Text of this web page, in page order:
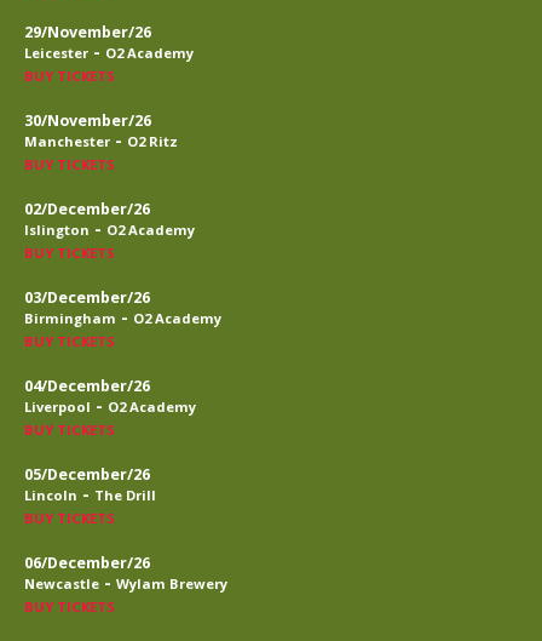
29/November/26
Leicester - O2 Academy
BUY TICKETS
30/November/26
Manchester - O2 Ritz
BUY TICKETS
02/December/26
Islington - O2 Academy
BUY TICKETS
03/December/26
Birmingham - O2 Academy
BUY TICKETS
04/December/26
Liverpool - O2 Academy
BUY TICKETS
05/December/26
Lincoln - The Drill
BUY TICKETS
06/December/26
Newcastle - Wylam Brewery
BUY TICKETS